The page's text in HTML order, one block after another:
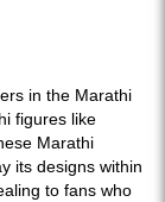
in the Marathi
figures like
Marathi
its designs within
to fans who